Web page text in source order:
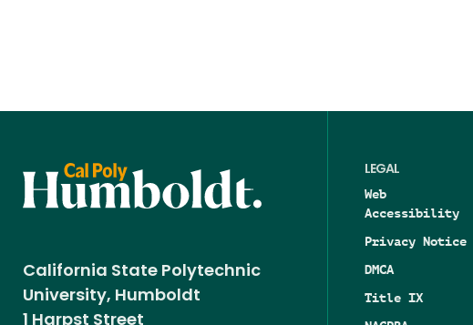
California State Polytechnic
University, Humboldt
1 Harpst Street
LEGAL
Web
Accessibility
Privacy Notice
DMCA
Title IX